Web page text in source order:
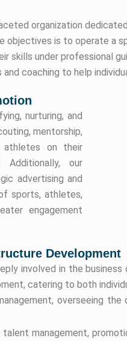
organization
objectives is to operate a
skills under professional
coaching to help
nurturing, and
mentorship,
athletes on their
Additionally, our
advertising and
sports, athletes,
engagement
Development
involved in the
catering to both
overseeing
management,